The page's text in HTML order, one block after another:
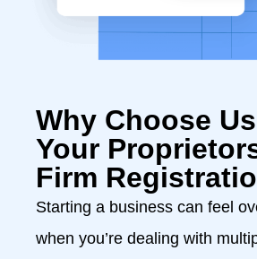
Why Choose
Your
Firm
Starting a business can feel
when you’re dealing with